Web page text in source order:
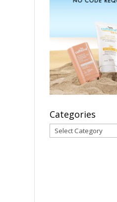
Categories
Categories